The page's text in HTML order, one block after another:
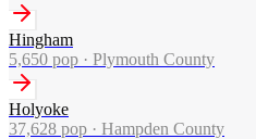
Hingham
5,650 pop · Plymouth County
Holyoke
37,628 pop · Hampden County